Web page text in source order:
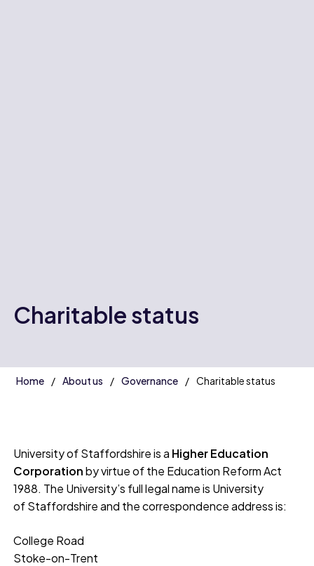
Charitable status
Home About us Governance Charitable status
University of Staffordshire is a Higher Education
Corporationby virtue of the Education Reform Act
1988. The University’s full legal name is University
of Staffordshire and the correspondence address is:
College Road
Stoke-on-Trent